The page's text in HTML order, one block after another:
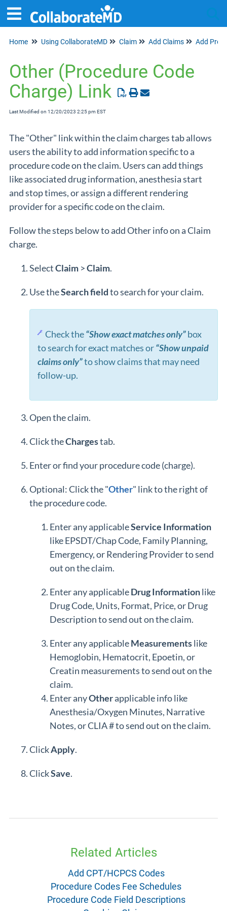
Home Using CollaborateMD Claim Add Claims Add
Other (Procedure Code
Charge) Link
Last Modified on 12/20/2023 2:25 pm EST
The "Other" link within the claim charges tab allows
users the ability to add information specific to a
procedure code on the claim. Users can add things
like associated drug information, anesthesia start
and stop times, or assign a different rendering
provider for a specific code on the claim.
Follow the steps below to add Other info on a Claim
charge.
SelectClaim >Claim.
Use theSearchfieldto search for your claim.
Check the“Show exact matches only”box
to search for exact matches or“Show unpaid
claims only”to show claims that may need
follow-up.
Open the claim.
Click theChargestab.
Enter or find your procedure code (charge).
Optional: Click the "Other" link to the right of
the procedure code.
Enter any applicableService Information
like EPSDT/Chap Code, Family Planning,
Emergency, or Rendering Provider to send
out on the claim.
Enter any applicableDrugInformationlike
Drug Code, Units, Format, Price, or Drug
Description to send out on the claim.
Enter any applicableMeasurementslike
Hemoglobin, Hematocrit, Epoetin, or
Creatin measurements to send out on the
claim.
Enter anyOtherapplicable info like
Anesthesia/Oxygen Minutes, Narrative
Notes, or CLIA # to send out on the claim.
ClickApply.
ClickSave.
Related Articles
Add CPT/HCPCS Codes
Procedure Codes Fee Schedules
Procedure Code Field Descriptions